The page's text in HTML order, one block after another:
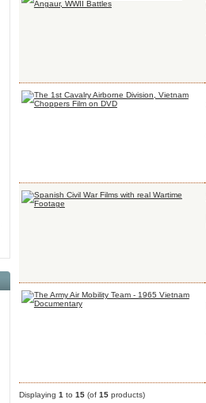
Displaying 1 to 15(of 15products)